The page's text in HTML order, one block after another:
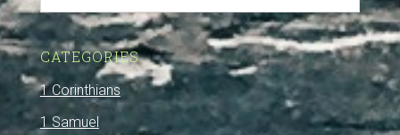
CATEGORIES
1 Corinthians
1 Samuel